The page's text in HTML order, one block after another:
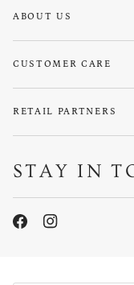
ABOUT US
CUSTOMER CARE
RETAIL PARTNERS
STAY IN